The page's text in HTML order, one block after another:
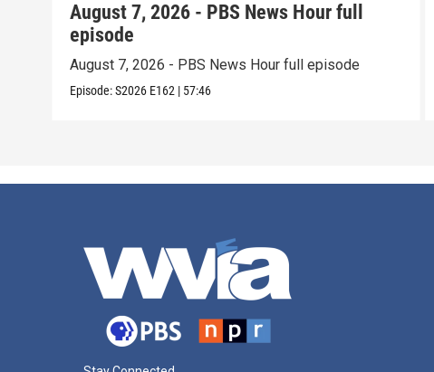
August 7, 2026 - PBS News Hour full
episode
August 7, 2026 - PBS News Hour full episode
Episode:S2026 E162 | 57:46